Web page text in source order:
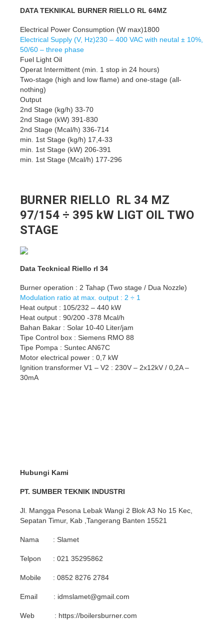
DATA TEKNIKAL BURNER RIELLO RL 64MZ
Electrical Power Consumption (W max)1800
Electrical Supply (V, Hz)230 – 400 VAC with neutal ± 10%,
50/60 – three phase
Fuel Light Oil
Operat Intermittent (min. 1 stop in 24 hours)
Two-stage (high and low flame) and one-stage (all-
nothing)
Output
2nd Stage (kg/h) 33-70
2nd Stage (kW) 391-830
2nd Stage (Mcal/h) 336-714
min. 1st Stage (kg/h) 17,4-33
min. 1st Stage (kW) 206-391
min. 1st Stage (Mcal/h) 177-296
BURNER RIELLO RL 34 MZ
97/154 ÷ 395 kW LIGT OIL TWO
STAGE
Data Tecknical Riello rl 34
Burner operation : 2 Tahap (Two stage / Dua Nozzle)
Modulation ratio at max. output : 2 ÷ 1
Heat output : 105/232 – 440 kW
Heat output : 90/200 -378 Mcal/h
Bahan Bakar : Solar 10-40 Liter/jam
Tipe Control box : Siemens RMO 88
Tipe Pompa : Suntec AN67C
Motor electrical power : 0,7 kW
Ignition transformer V1 – V2 : 230V – 2x12kV / 0,2A –
30mA
Hubungi Kami
PT. SUMBER TEKNIK INDUSTRI
Jl. Mangga Pesona Lebak Wangi 2 Blok A3 No 15 Kec,
Sepatan Timur, Kab ,Tangerang Banten 15521
Nama : Slamet
Telpon : 021 35295862
Mobile : 0852 8276 2784
Email : idmslamet@gmail.com
Web : https://boilersburner.com